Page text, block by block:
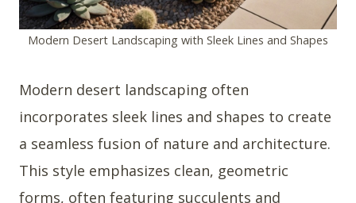
Modern Desert Landscaping with Sleek Lines and Shapes
Modern desert landscaping often
incorporates sleek lines and shapes to create
a seamless fusion of nature and architecture.
This style emphasizes clean, geometric
forms, often featuring succulents and